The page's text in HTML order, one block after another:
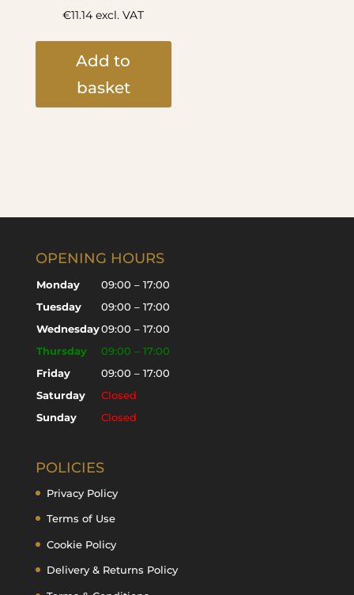
€11.14 excl. VAT
Add to
basket
OPENING HOURS
Monday
09:00 – 17:00
Tuesday
09:00 – 17:00
Wednesday09:00 – 17:00
Thursday
09:00 – 17:00
Friday
09:00 – 17:00
Saturday
Closed
Sunday
Closed
POLICIES
Privacy Policy
Terms of Use
Cookie Policy
Delivery & Returns Policy